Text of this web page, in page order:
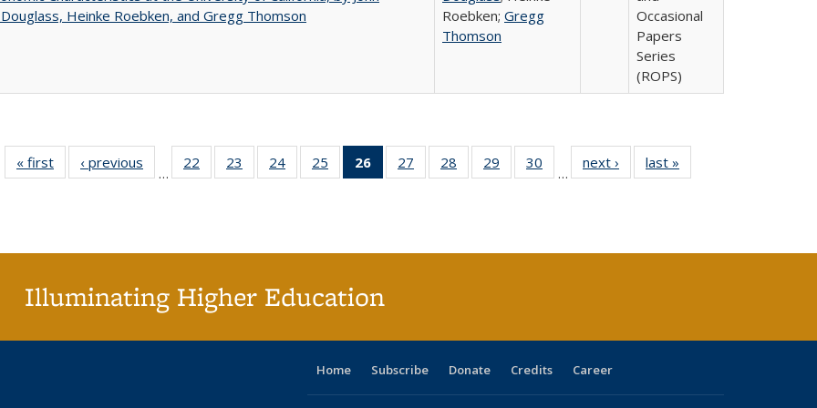
Heinke Roebken, and Gregg Thomson
Roebken; Gregg
Thomson
Occasional
Papers
Series
(ROPS)
« first
Full listing
table:
‹ previous
Full listing
table:
…
22
of 40 Full
listing table:
23
of 40 Full
listing table:
24
of 40 Full
listing table:
25
of 40 Full
listing table:
26
of 40 Full
listing
27
of 40 Full
listing table:
28
of 40 Full
listing table:
29
of 40 Full
listing table:
30
of 40 Full
listing table:
…
next ›
Full listing
table:
last »
Illuminating Higher Education
Home Subscribe Donate Credits Career